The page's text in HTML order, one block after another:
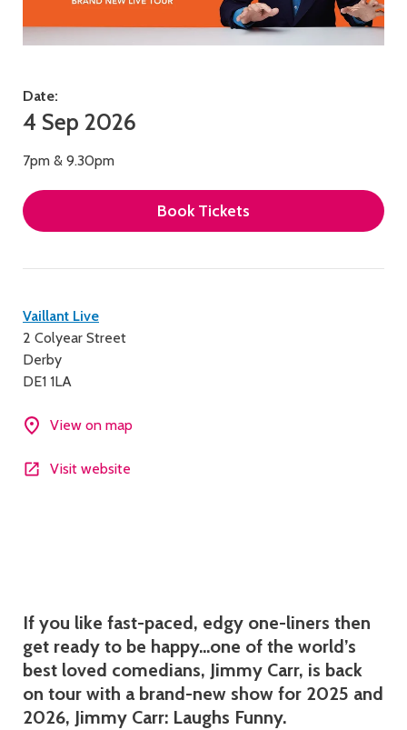
Date:
4 Sep 2026
7pm & 9.30pm
Book Tickets
Contact
details
Vaillant Live
2 Colyear Street
Derby
DE1 1LA
View on map
Visit website
If you like fast-paced, edgy one-liners then
get ready to be happy…one of the world’s
best loved comedians, Jimmy Carr, is back
on tour with a brand-new show for 2025 and
2026, Jimmy Carr: Laughs Funny.